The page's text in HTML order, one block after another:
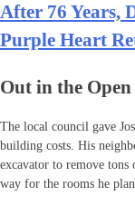
After 76 Years,
Purple Heart
Out in the Open
The local council gave
building costs. His
excavator to remove tons
way for the rooms he